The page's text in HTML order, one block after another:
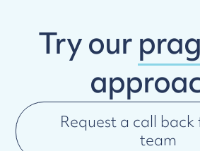
Try our
Request a call
team